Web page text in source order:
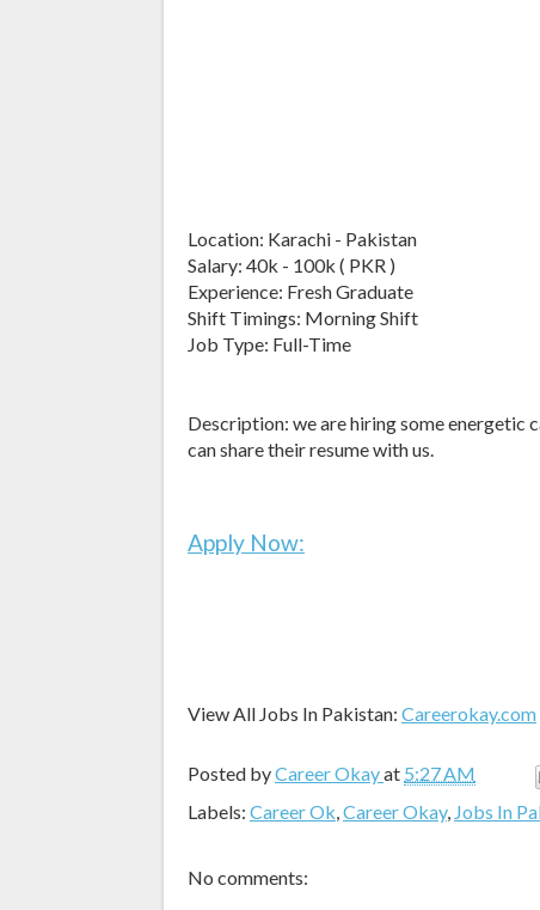
Location: Karachi - Pakistan
Salary: 40k - 100k ( PKR )
Experience: Fresh Graduate
Shift Timings: Morning Shift
Job Type: Full-Time
Description: we are hiring some energetic
can share their resume with us.
Apply Now:
View All Jobs In Pakistan: Careerokay.com
Posted byCareer Okayat 5:27 AM
Labels: Career Ok,Career Okay, Jobs In
No comments: